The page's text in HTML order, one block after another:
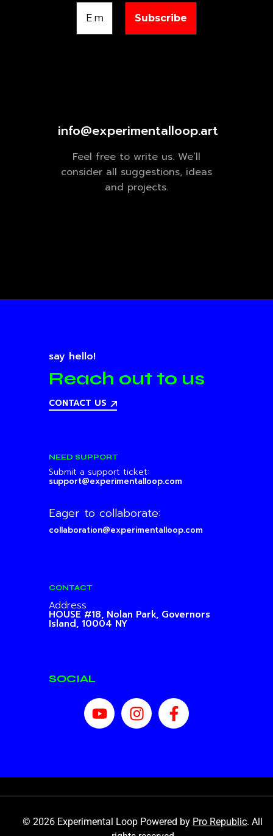
info@experimentalloop.art
Feel free to write us. We’ll
consider all suggestions, ideas
and projects.
say hello!
Reach out to us
CONTACT US
NEED SUPPORT
Submit a support ticket:
support@experimentalloop.com
Eager to collaborate:
collaboration@experimentalloop.com
CONTACT
Address
HOUSE #18, Nolan Park, Governors
Island, 10004 NY
SOCIAL
© 2026 Experimental Loop Powered by Pro Republic. All